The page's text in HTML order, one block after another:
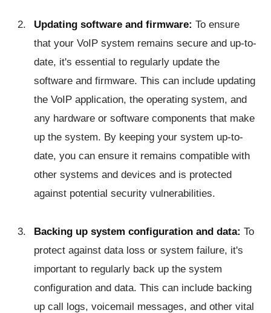
Updating software and firmware: To ensure
that your VoIP system remains secure and up-to-
date, it's essential to regularly update the
software and firmware. This can include updating
the VoIP application, the operating system, and
any hardware or software components that make
up the system. By keeping your system up-to-
date, you can ensure it remains compatible with
other systems and devices and is protected
against potential security vulnerabilities.
Backing up system configuration and data: To
protect against data loss or system failure, it's
important to regularly back up the system
configuration and data. This can include backing
up call logs, voicemail messages, and other vital